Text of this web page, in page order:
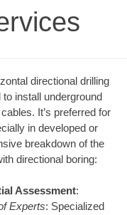
directional drilling
install underground
It’s preferred for
in developed or
breakdown of the
directional boring:
Assessment:
Experts: Specialized